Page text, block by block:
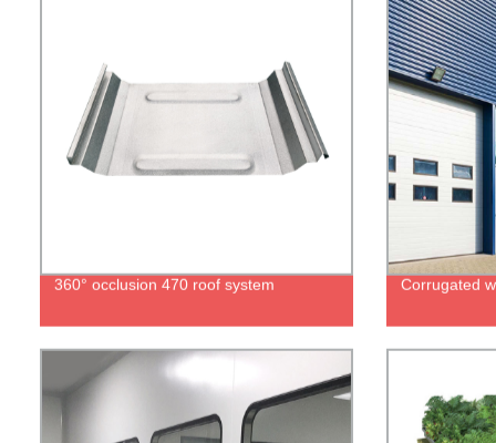
360° occlusion 470 roof system Corrugated